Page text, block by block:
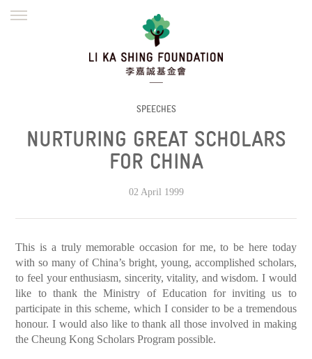
WORK WITH US
繁體
SPEECHES
NURTURING GREAT SCHOLARS
FOR CHINA
02 April 1999
This is a truly memorable occasion for me, to be here today
with so many of China’s bright, young, accomplished scholars,
to feel your enthusiasm, sincerity, vitality, and wisdom. I would
like to thank the Ministry of Education for inviting us to
participate in this scheme, which I consider to be a tremendous
honour. I would also like to thank all those involved in making
the Cheung Kong Scholars Program possible.